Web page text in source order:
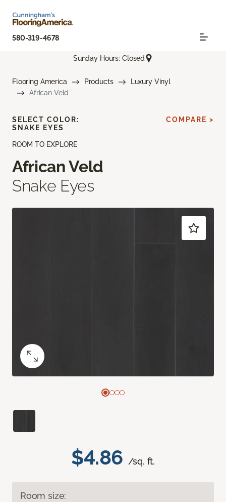
580-319-4678
Sunday Hours: Closed
Flooring America Products
Luxury Vinyl
African Veld
ROOM TO EXPLORE
African Veld
Snake Eyes
$4.86 /sq. ft.
Room size:
SELECT COLOR:
SNAKE EYES
COMPARE >